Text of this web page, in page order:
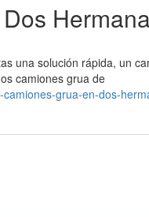
una solución rápida, un
camiones grua de
grua-en-dos-